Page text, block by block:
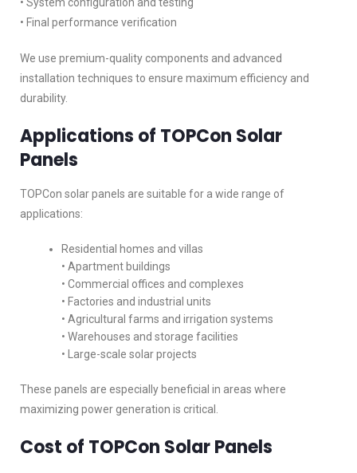
• Final performance verification
We use premium-quality components and advanced
installation techniques to ensure maximum efficiency and
durability.
Applications of TOPCon Solar
Panels
TOPCon solar panels are suitable for a wide range of
applications:
Residential homes and villas
• Apartment buildings
• Commercial offices and complexes
• Factories and industrial units
• Agricultural farms and irrigation systems
• Warehouses and storage facilities
• Large-scale solar projects
These panels are especially beneficial in areas where
maximizing power generation is critical.
Cost of TOPCon Solar Panels